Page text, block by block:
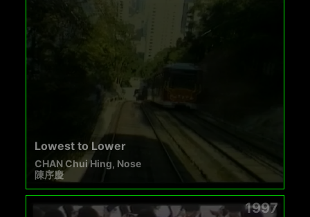
Lowest to Lower
CHAN Chui Hing, Nose
陳序慶
1997